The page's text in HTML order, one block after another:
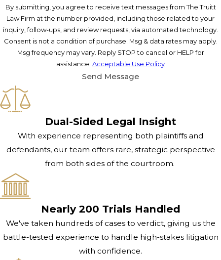
By submitting, you agree to receive text messages from The Truitt
Law Firm at the number provided, including those related to your
inquiry, follow-ups, and review requests, via automated technology.
Consent is not a condition of purchase. Msg & data rates may apply.
Msg frequency may vary. Reply STOP to cancel or HELP for
assistance. Acceptable Use Policy
Send Message
Dual-Sided Legal Insight
With experience representing both plaintiffs and
defendants, our team offers rare, strategic perspective
from both sides of the courtroom.
Nearly 200 Trials Handled
We've taken hundreds of cases to verdict, giving us the
battle-tested experience to handle high-stakes litigation
with confidence.